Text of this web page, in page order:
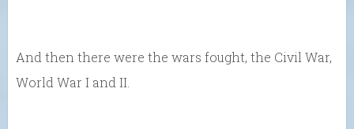
And then there were the wars fought, the Civil War,
World War I and II.